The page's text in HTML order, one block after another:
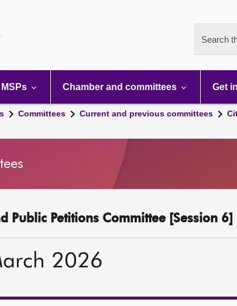
Search
MSPs Chamber and committees Get
Committees Current and previous committees
Public Petitions Committee [Session 6]
2026